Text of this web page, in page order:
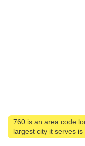
760 is an area code
largest city it serves is